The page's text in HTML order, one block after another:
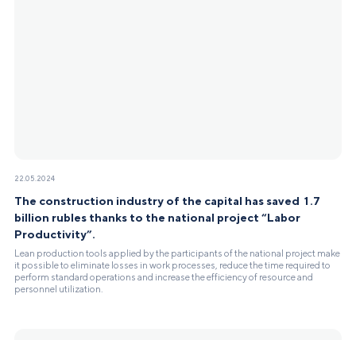
22.05.2024
The construction industry of the capital has saved 1.7
billion rubles thanks to the national project “Labor
Productivity”.
Lean production tools applied by the participants of the national project make
it possible to eliminate losses in work processes, reduce the time required to
perform standard operations and increase the efficiency of resource and
personnel utilization.